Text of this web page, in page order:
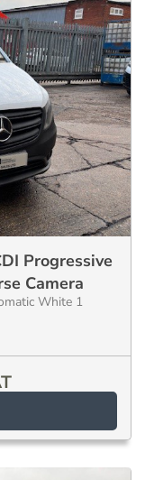
Progressive
Camera
White 1